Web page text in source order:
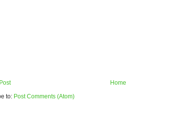
Home
to: Post Comments (Atom)